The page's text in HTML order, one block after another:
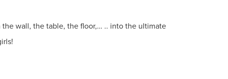
the wall, the table, the floor,… .. into the ultimate